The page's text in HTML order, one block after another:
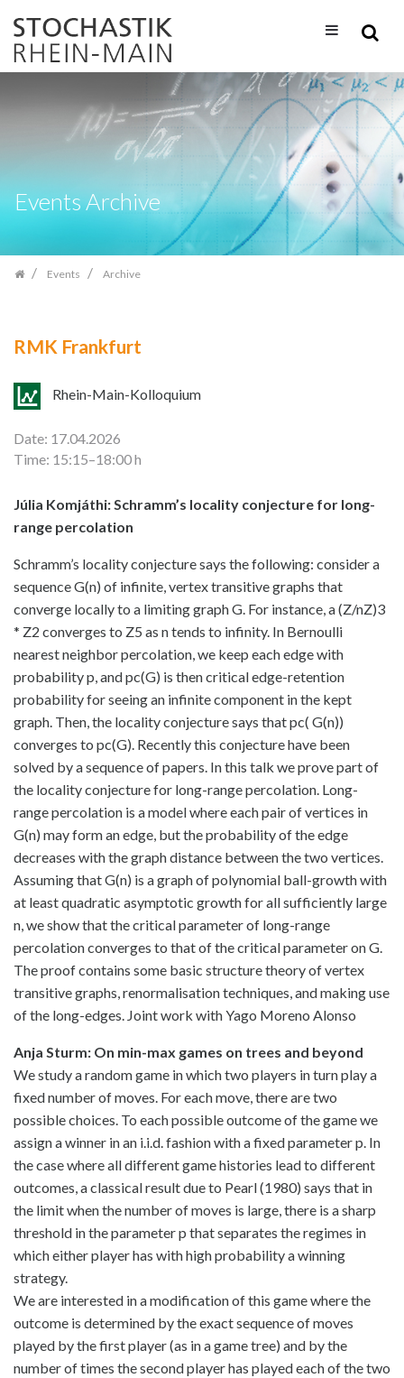
navigation
Events Archive
Events Archive
RMK Frankfurt
Rhein-Main-Kolloquium
Date: 17.04.2026
Time: 15:15–18:00 h
Júlia Komjáthi: Schramm’s locality conjecture for long-
range percolation
Schramm’s locality conjecture says the following: consider a
sequence G(n) of infinite, vertex transitive graphs that
converge locally to a limiting graph G. For instance, a (Z/nZ)3
* Z2 converges to Z5 as n tends to infinity. In Bernoulli
nearest neighbor percolation, we keep each edge with
probability p, and pc(G) is then critical edge-retention
probability for seeing an infinite component in the kept
graph. Then, the locality conjecture says that pc( G(n))
converges to pc(G). Recently this conjecture have been
solved by a sequence of papers. In this talk we prove part of
the locality conjecture for long-range percolation. Long-
range percolation is a model where each pair of vertices in
G(n) may form an edge, but the probability of the edge
decreases with the graph distance between the two vertices.
Assuming that G(n) is a graph of polynomial ball-growth with
at least quadratic asymptotic growth for all sufficiently large
n, we show that the critical parameter of long-range
percolation converges to that of the critical parameter on G.
The proof contains some basic structure theory of vertex
transitive graphs, renormalisation techniques, and making use
of the long-edges. Joint work with Yago Moreno Alonso
Anja Sturm: On min-max games on trees and beyond
We study a random game in which two players in turn play a
fixed number of moves. For each move, there are two
possible choices. To each possible outcome of the game we
assign a winner in an i.i.d. fashion with a fixed parameter p. In
the case where all different game histories lead to different
outcomes, a classical result due to Pearl (1980) says that in
the limit when the number of moves is large, there is a sharp
threshold in the parameter p that separates the regimes in
which either player has with high probability a winning
strategy.
We are interested in a modification of this game where the
outcome is determined by the exact sequence of moves
played by the first player (as in a game tree) and by the
number of times the second player has played each of the two